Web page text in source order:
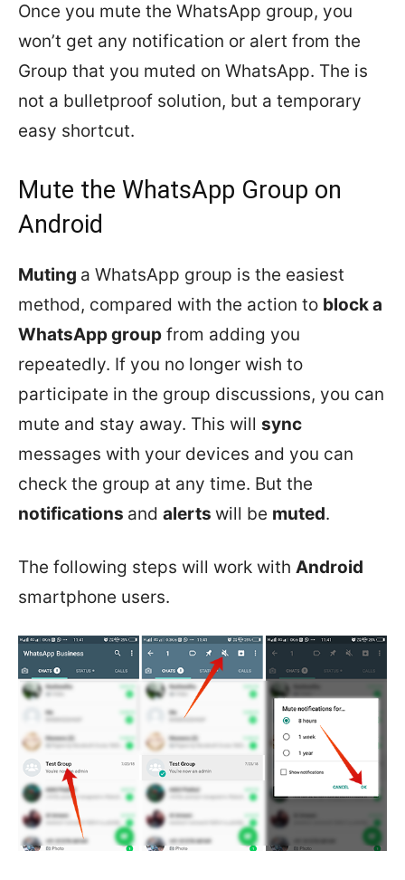
Once you mute the WhatsApp group, you
won’t get any notification or alert from the
Group that you muted on WhatsApp. The is
not a bulletproof solution, but a temporary
easy shortcut.
Mute the WhatsApp Group on
Android
Muting a WhatsApp group is the easiest
method, compared with the action to block a
WhatsApp group from adding you
repeatedly. If you no longer wish to
participate in the group discussions, you can
mute and stay away. This will sync
messages with your devices and you can
check the group at any time. But the
notifications and alerts will be muted.
The following steps will work with Android
smartphone users.